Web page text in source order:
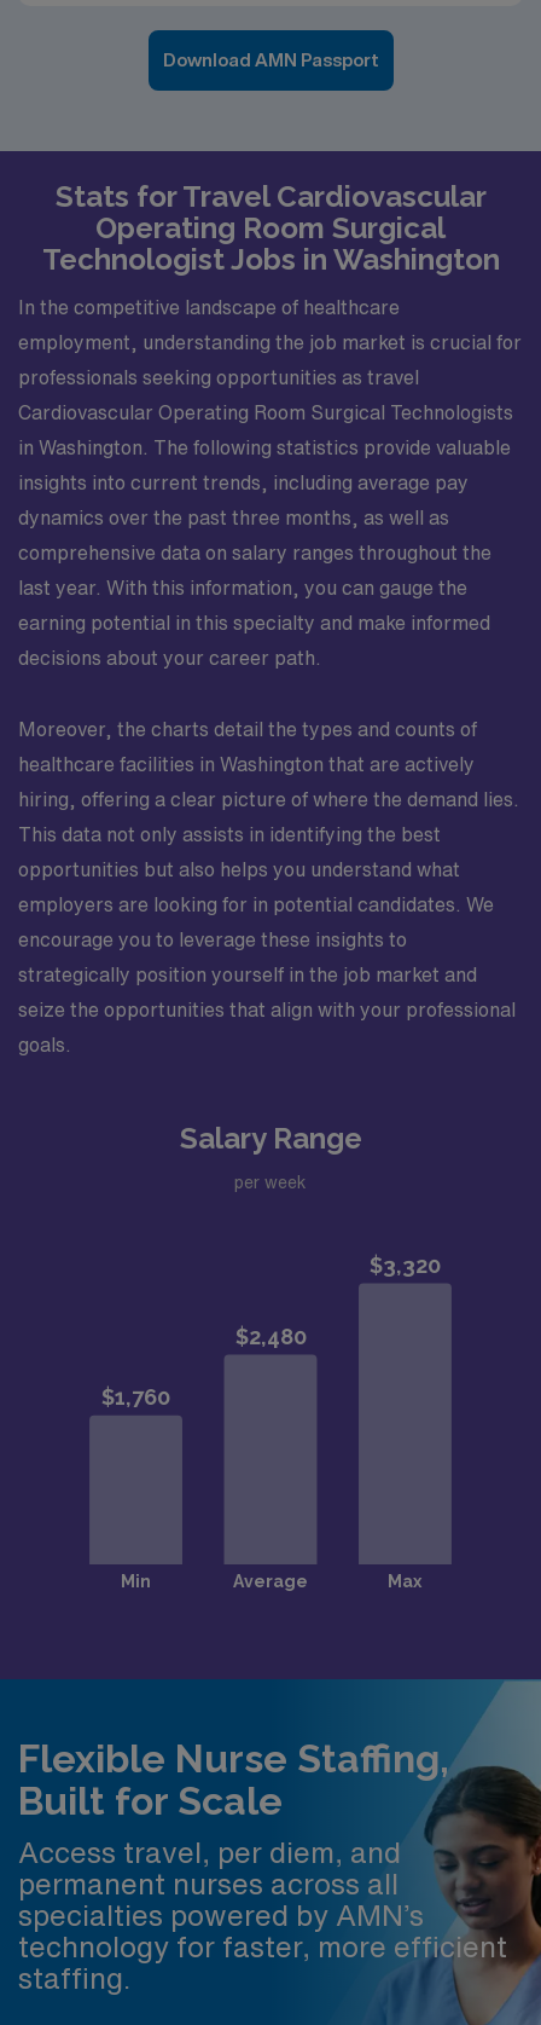
Download AMN Passport
Stats for Travel Cardiovascular
Operating Room Surgical
Technologist Jobs in Washington
In the competitive landscape of healthcare
employment, understanding the job market is crucial for
professionals seeking opportunities as travel
Cardiovascular Operating Room Surgical Technologists
in Washington. The following statistics provide valuable
insights into current trends, including average pay
dynamics over the past three months, as well as
comprehensive data on salary ranges throughout the
last year. With this information, you can gauge the
earning potential in this specialty and make informed
decisions about your career path.
Moreover, the charts detail the types and counts of
healthcare facilities in Washington that are actively
hiring, offering a clear picture of where the demand lies.
This data not only assists in identifying the best
opportunities but also helps you understand what
employers are looking for in potential candidates. We
encourage you to leverage these insights to
strategically position yourself in the job market and
seize the opportunities that align with your professional
goals.
Salary Range
per week
Flexible Nurse Staffing,
Built for Scale
Access travel, per diem, and
permanent nurses across all
specialties powered by AMN’s
technology for faster, more efficient
staffing.